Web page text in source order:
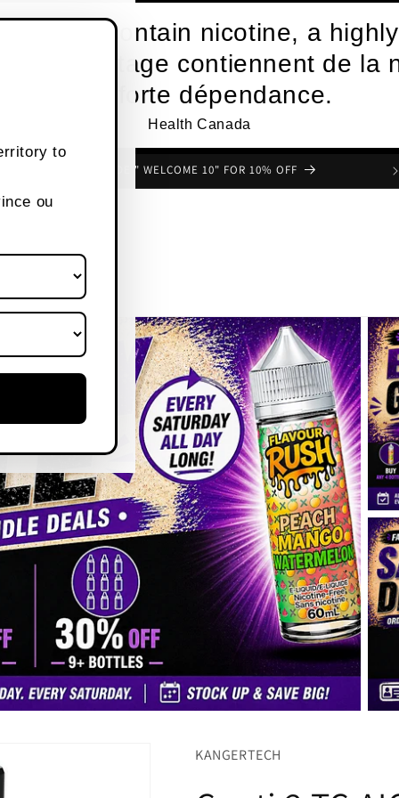
to
ou
contain nicotine, a
de vapotage contiennent de la
une forte dépendance.
Health Canada
FREE SHIPPING OVER $80 CANADA WIDE
KANGERTECH